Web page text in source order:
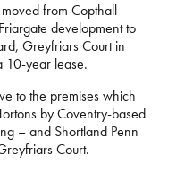
from Copthall
development to
Greyfriars Court in
10-year lease.
to the premises which
by Coventry-based
– and Shortland Penn
Court.